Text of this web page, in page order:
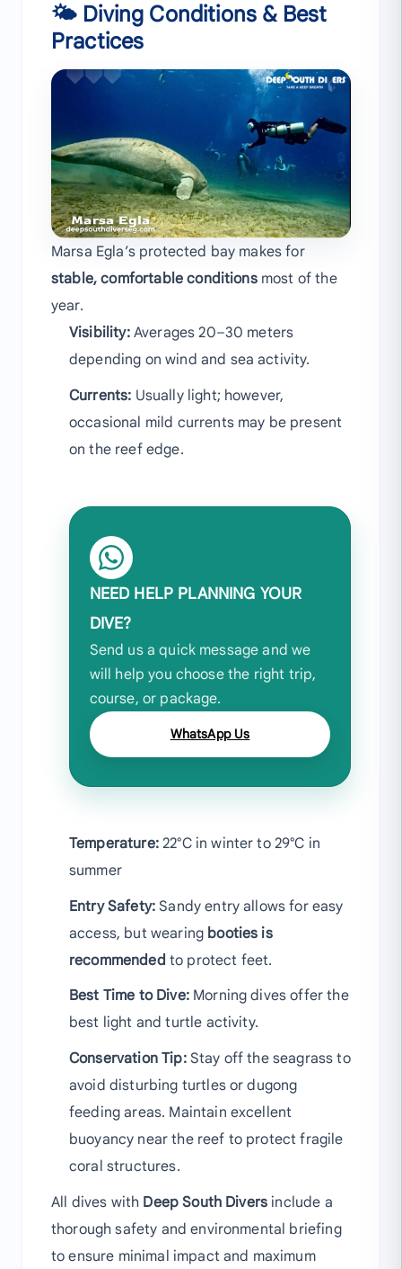
🌤 Diving Conditions & Best
Practices
Marsa Egla’s protected bay makes for
stable, comfortable conditionsmost of the
year.
Visibility:Averages 20–30 meters
depending on wind and sea activity.
Currents: Usually light; however,
occasional mild currents may be present
on the reef edge.
NEED HELP PLANNING YOUR
DIVE?
Send us a quick message and we
will help you choose the right trip,
course, or package.
WhatsApp Us
Temperature:22°C in winter to 29°C in
summer
Entry Safety: Sandy entry allows for easy
access, but wearing booties is
recommended to protect feet.
Best Time to Dive:Morning dives offer the
best light and turtle activity.
Conservation Tip:Stay off the seagrass to
avoid disturbing turtles or dugong
feeding areas. Maintain excellent
buoyancy near the reef to protect fragile
coral structures.
All dives with Deep South Divers include a
thorough safety and environmental briefing
to ensure minimal impact and maximum